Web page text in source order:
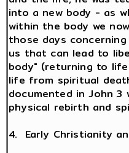
into a new body - as
within the body we
those days
us that can lead to
body" (returning to
life from spiritual
documented in John
physical rebirth and
4. Early Christianity